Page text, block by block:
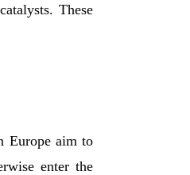
These
Europe aim to
enter the